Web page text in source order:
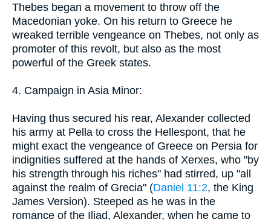
Thebes began a movement to throw off the
Macedonian yoke. On his return to Greece he
wreaked terrible vengeance on Thebes, not only as
promoter of this revolt, but also as the most
powerful of the Greek states.
4. Campaign in Asia Minor:
Having thus secured his rear, Alexander collected
his army at Pella to cross the Hellespont, that he
might exact the vengeance of Greece on Persia for
indignities suffered at the hands of Xerxes, who "by
his strength through his riches" had stirred, up "all
against the realm of Grecia" (Daniel 11:2, the King
James Version). Steeped as he was in the
romance of the Iliad, Alexander, when he came to